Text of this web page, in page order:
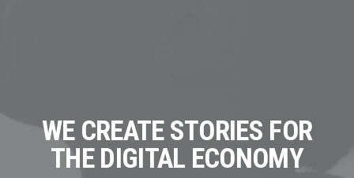
WE CREATE STORIES FOR
THE DIGITAL ECONOMY